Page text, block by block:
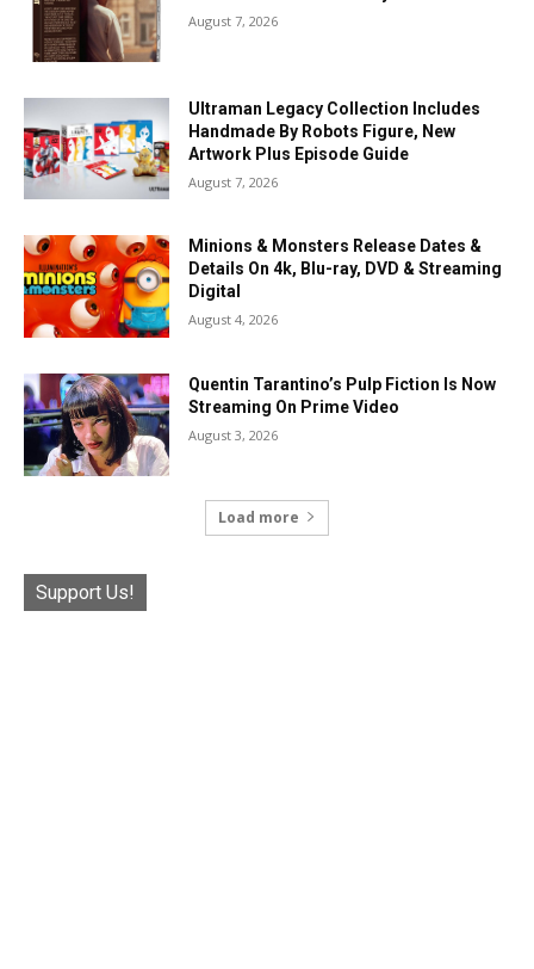
August 7, 2026
Ultraman Legacy Collection Includes
Handmade By Robots Figure, New
Artwork Plus Episode Guide
August 7, 2026
Minions & Monsters Release Dates &
Details On 4k, Blu-ray, DVD & Streaming
Digital
August 4, 2026
Quentin Tarantino’s Pulp Fiction Is Now
Streaming On Prime Video
August 3, 2026
Load more
Support Us!